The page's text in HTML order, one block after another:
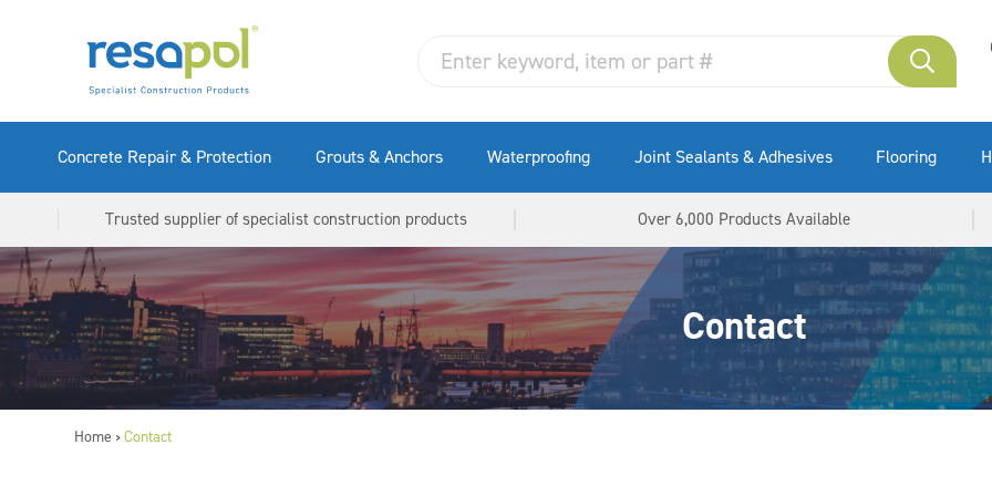
Concrete Repair & Protection Grouts & Anchors Waterproofing Joint Sealants & Adhesives Flooring
Trusted supplier of specialist construction products Over 6,000 Products Available
Contact
Home > Contact